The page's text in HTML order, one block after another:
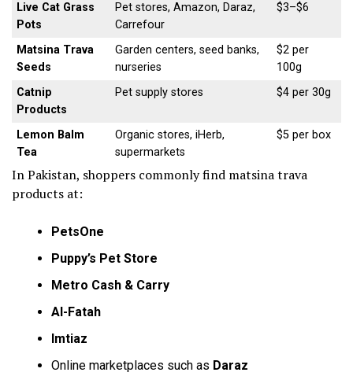
Live Cat Grass
Pots
Pet stores, Amazon, Daraz,
Carrefour
$3–$6
Matsina Trava
Seeds
Garden centers, seed banks,
nurseries
$2 per
100g
Catnip
Products
Pet supply stores $4 per 30g
Lemon Balm
Tea
Organic stores, iHerb,
supermarkets
$5 per box
In Pakistan, shoppers commonly find matsina trava
products at:
PetsOne
Puppy’s Pet Store
Metro Cash & Carry
Al-Fatah
Imtiaz
Online marketplaces such as Daraz